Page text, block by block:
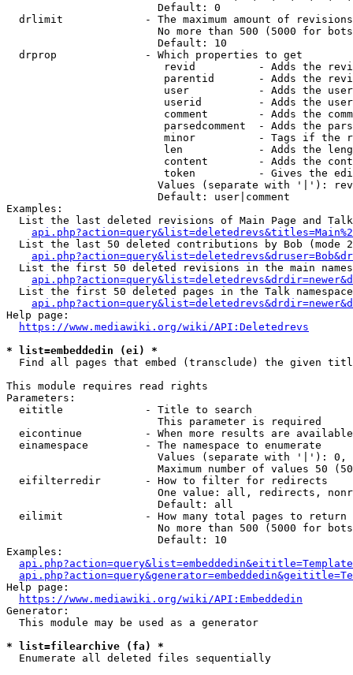
                        Default: 0
drlimit             - The maximum amount of
No more than 500 (5000 for
                        Default: 10
  drprop              - Which properties to get
revid          - Adds the
parentid       - Adds the
user           - Adds the
userid         - Adds the
comment        - Adds the
parsedcomment  - Adds the
minor          - Tags if the
len            - Adds the
content        - Adds the
token          - Gives the
Values (separate with '|'):
                        Default: user|comment
Examples:
List the last deleted revisions of Main Page and
List the last 50 deleted contributions by Bob (mode
List the first 50 deleted revisions in the main
List the first 50 deleted pages in the Talk
Help page:
https://www.mediawiki.org/wiki/API:Deletedrevs
* list=embeddedin (ei) *
Find all pages that embed (transclude) the given
This module requires read rights
Parameters:
  eititle             - Title to search
                        This parameter is required
eicontinue          - When more results are
  einamespace         - The namespace to enumerate
Values (separate with '|'):
Maximum number of values 50
  eifilterredir       - How to filter for redirects
One value: all, redirects,
                        Default: all
  eilimit             - How many total pages to return
No more than 500 (5000 for
                        Default: 10
Examples:
Help page:
https://www.mediawiki.org/wiki/API:Embeddedin
Generator:
  This module may be used as a generator
* list=filearchive (fa) *
  Enumerate all deleted files sequentially